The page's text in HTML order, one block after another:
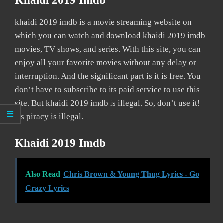
khaidi 2019 imdb is a movie streaming website on
which you can watch and download khaidi 2019 imdb
movies, TV shows, and series. With this site, you can
enjoy all your favorite movies without any delay or
interruption. And the significant part is it is free. You
don’t have to subscribe to its paid service to use this
site. But khaidi 2019 imdb is illegal. So, don’t use it!
As piracy is illegal.
Khaidi 2019 Imdb
Also Read Chris Brown & Young Thug Lyrics - Go
Crazy Lyrics